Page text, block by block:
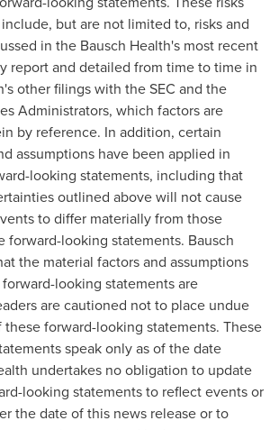
but are not limited to, risks and
in the Bausch Health's most recent
report and detailed from time to time in
other filings with the SEC and the
Administrators, which factors are
by reference. In addition, certain
assumptions have been applied in
looking statements, including that
outlined above will not cause
to differ materially from those
forward-looking statements. Bausch
the material factors and assumptions
looking statements are
are cautioned not to place undue
forward-looking statements. These
speak only as of the date
undertakes no obligation to update
looking statements to reflect events or
the date of this news release or to